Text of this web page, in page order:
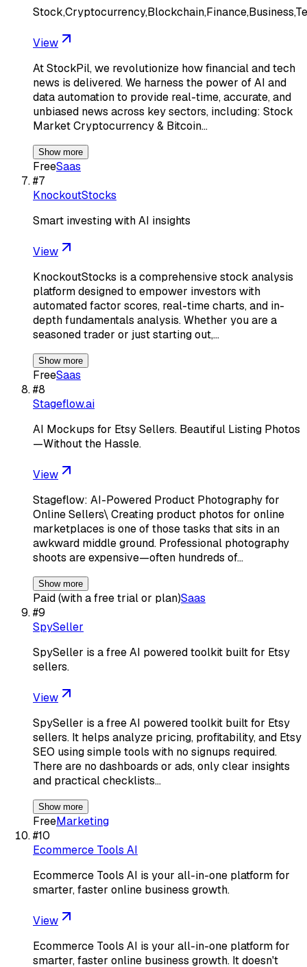
View
At StockPil, we revolutionize how financial and tech
news is delivered. We harness the power of AI and
data automation to provide real-time, accurate, and
unbiased news across key sectors, including: Stock
Market Cryptocurrency & Bitcoin…
Show more
FreeSaas
#7
KnockoutStocks
Smart investing with AI insights
View
KnockoutStocks is a comprehensive stock analysis
platform designed to empower investors with
automated factor scores, real-time charts, and in-
depth fundamentals analysis. Whether you are a
seasoned trader or just starting out,…
Show more
FreeSaas
#8
Stageflow.ai
AI Mockups for Etsy Sellers. Beautiful Listing Photos
—Without the Hassle.
View
Stageflow: AI-Powered Product Photography for
Online Sellers\ Creating product photos for online
marketplaces is one of those tasks that sits in an
awkward middle ground. Professional photography
shoots are expensive—often hundreds of…
Show more
Paid (with a free trial or plan)Saas
#9
SpySeller
SpySeller is a free AI powered toolkit built for Etsy
sellers.
View
SpySeller is a free AI powered toolkit built for Etsy
sellers. It helps analyze pricing, profitability, and Etsy
SEO using simple tools with no signups required.
There are no dashboards or ads, only clear insights
and practical checklists…
Show more
FreeMarketing
#10
Ecommerce Tools AI
Ecommerce Tools AI is your all-in-one platform for
smarter, faster online business growth.
View
Ecommerce Tools AI is your all-in-one platform for
smarter, faster online business growth. It doesn't